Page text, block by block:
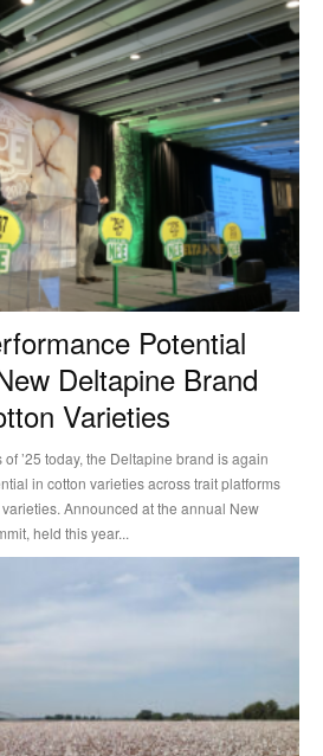
Potential
Deltapine Brand
Varieties
in cotton varieties across trait platforms
annual New
held this year...